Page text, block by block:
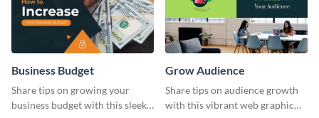
Business Budget
Share tips on growing your
business budget with this sleek
Grow Audience
Share tips on audience growth
with this vibrant web graphic